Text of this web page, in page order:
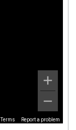
Terms Report a problem